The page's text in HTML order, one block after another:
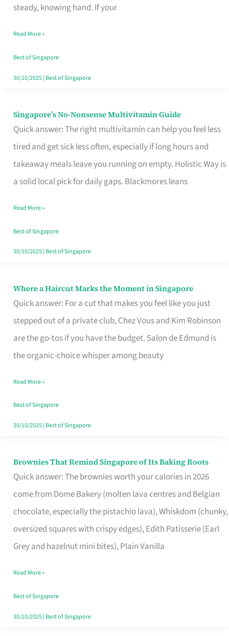
steady, knowing hand. If your
Your
Window
Read More »
Best of Singapore
30/10/2025| Best of Singapore
Singapore’s No-Nonsense Multivitamin Guide
Quick answer: The right multivitamin can help you feel less
tired and get sick less often, especially if long hours and
takeaway meals leave you running on empty. Holistic Way is
a solid local pick for daily gaps. Blackmores leans
Singapore’s
No-
Multivitamin
Read More »
Best of Singapore
30/10/2025| Best of Singapore
Where a Haircut Marks the Moment in Singapore
Quick answer: For a cut that makes you feel like you just
stepped out of a private club, Chez Vous and Kim Robinson
are the go-tos if you have the budget. Salon de Edmund is
the organic-choice whisper among beauty
Where
Haircut
Moment
Read More »
Best of Singapore
30/10/2025| Best of Singapore
Brownies That Remind Singapore of Its Baking Roots
Quick answer: The brownies worth your calories in 2026
come from Dome Bakery (molten lava centres and Belgian
chocolate, especially the pistachio lava), Whiskdom (chunky,
oversized squares with crispy edges), Edith Patisserie (Earl
Grey and hazelnut mini bites), Plain Vanilla
Brownies
That
Baking
Read More »
Best of Singapore
30/10/2025| Best of Singapore